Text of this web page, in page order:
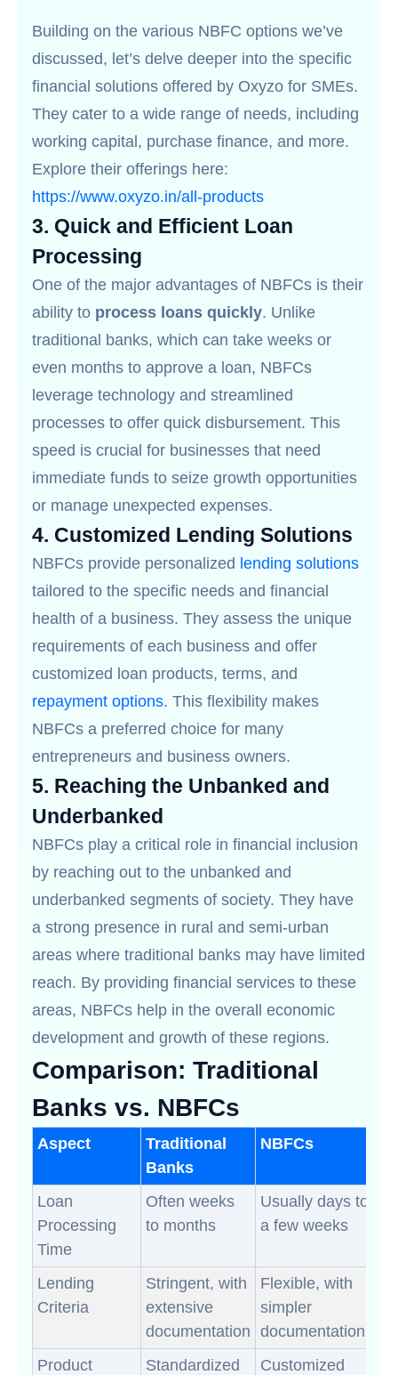
Building on the various NBFC options we’ve
discussed, let’s delve deeper into the specific
financial solutions offered by Oxyzo for SMEs.
They cater to a wide range of needs, including
working capital, purchase finance, and more.
Explore their offerings here:
https://www.oxyzo.in/all-products
3. Quick and Efficient Loan
Processing
One of the major advantages of NBFCs is their
ability to process loans quickly. Unlike
traditional banks, which can take weeks or
even months to approve a loan, NBFCs
leverage technology and streamlined
processes to offer quick disbursement. This
speed is crucial for businesses that need
immediate funds to seize growth opportunities
or manage unexpected expenses.
4. Customized Lending Solutions
NBFCs provide personalized lending solutions
tailored to the specific needs and financial
health of a business. They assess the unique
requirements of each business and offer
customized loan products, terms, and
repayment options. This flexibility makes
NBFCs a preferred choice for many
entrepreneurs and business owners.
5. Reaching the Unbanked and
Underbanked
NBFCs play a critical role in financial inclusion
by reaching out to the unbanked and
underbanked segments of society. They have
a strong presence in rural and semi-urban
areas where traditional banks may have limited
reach. By providing financial services to these
areas, NBFCs help in the overall economic
development and growth of these regions.
Comparison: Traditional
Banks vs. NBFCs
Aspect
Traditional
Banks
NBFCs
Loan
Processing
Time
Often weeks
to months
Usually days to
a few weeks
Lending
Criteria
Stringent, with
extensive
documentation
Flexible, with
simpler
documentation
Product
Standardized
Customized